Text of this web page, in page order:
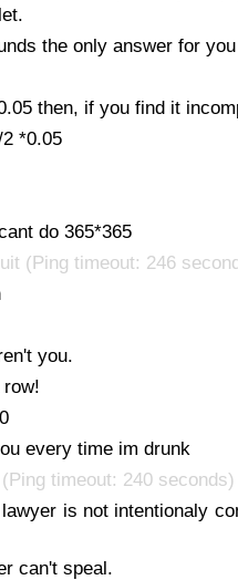
the only answer for
then, if you find it
*0.05
do 365*365
(Ping timeout: 246
you.
every time im drunk
timeout: 240 seconds)
is not intentionaly
can't speal.